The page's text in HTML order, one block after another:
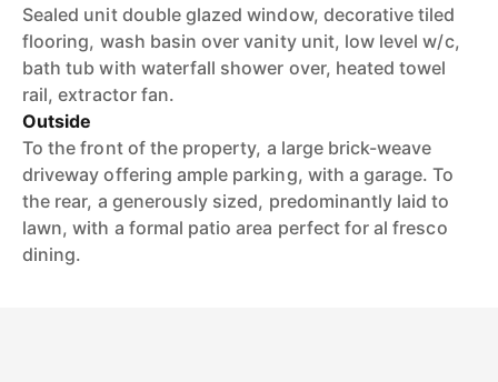
Sealed unit double glazed window, decorative tiled
flooring, wash basin over vanity unit, low level w/c,
bath tub with waterfall shower over, heated towel
rail, extractor fan.
Outside
To the front of the property, a large brick-weave
driveway offering ample parking, with a garage. To
the rear, a generously sized, predominantly laid to
lawn, with a formal patio area perfect for al fresco
dining.